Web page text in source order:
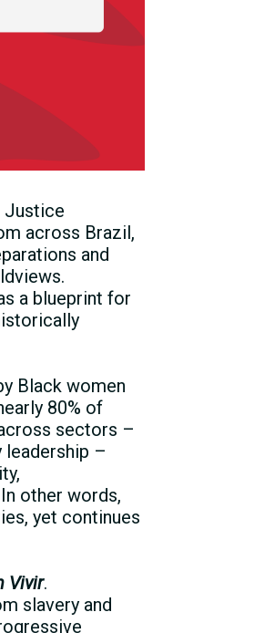
Justice
across Brazil,
and
a blueprint for
Black women
80% of
sectors –
leadership –
other words,
yet continues
Vivir.
slavery and